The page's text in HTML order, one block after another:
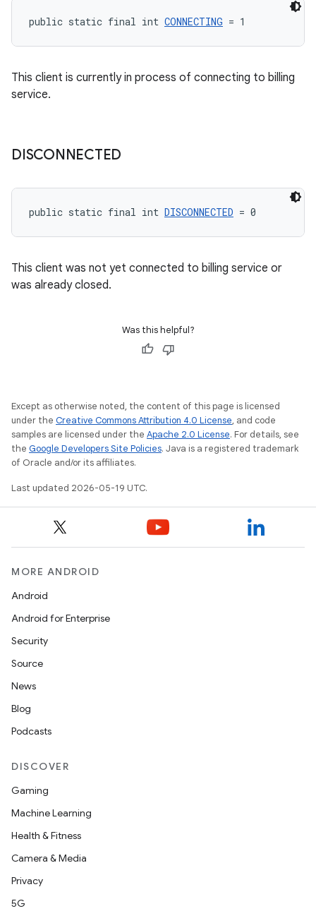
public static final int CONNECTING = 1
This client is currently in process of connecting to billing
service.
DISCONNECTED
public static final int DISCONNECTED = 0
This client was not yet connected to billing service or
was already closed.
Was this helpful?
Except as otherwise noted, the content of this page is licensed
under the Creative Commons Attribution 4.0 License, and code
samples are licensed under the Apache 2.0 License. For details, see
the Google Developers Site Policies. Java is a registered trademark
of Oracle and/or its affiliates.
Last updated 2026-05-19 UTC.
MORE ANDROID
Android
Android for Enterprise
Security
Source
News
Blog
Podcasts
DISCOVER
Gaming
Machine Learning
Health & Fitness
Camera & Media
Privacy
5G